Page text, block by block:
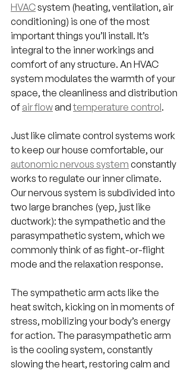
HVAC system (heating, ventilation, air
conditioning) is one of the most
important things you’ll install. It’s
integral to the inner workings and
comfort of any structure. An HVAC
system modulates the warmth of your
space, the cleanliness and distribution
of air flow and temperature control.
Just like climate control systems work
to keep our house comfortable, our
autonomic nervous system constantly
works to regulate our inner climate.
Our nervous system is subdivided into
two large branches (yep, just like
ductwork): the sympathetic and the
parasympathetic system, which we
commonly think of as fight-or-flight
mode and the relaxation response.
The sympathetic arm acts like the
heat switch, kicking on in moments of
stress, mobilizing your body’s energy
for action. The parasympathetic arm
is the cooling system, constantly
slowing the heart, restoring calm and